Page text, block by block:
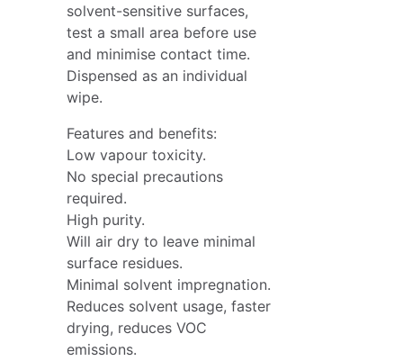
solvent-sensitive surfaces,
test a small area before use
and minimise contact time.
Dispensed as an individual
wipe.
Features and benefits:
Low vapour toxicity.
No special precautions
required.
High purity.
Will air dry to leave minimal
surface residues.
Minimal solvent impregnation.
Reduces solvent usage, faster
drying, reduces VOC
emissions.